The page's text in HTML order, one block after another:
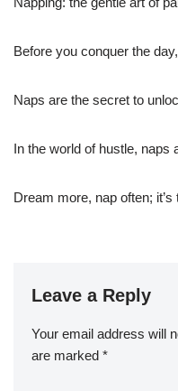
Before you conquer the
Naps are the secret to
In the world of hustle, naps
Dream more, nap often;
Leave a Reply
Your email address will
are marked *